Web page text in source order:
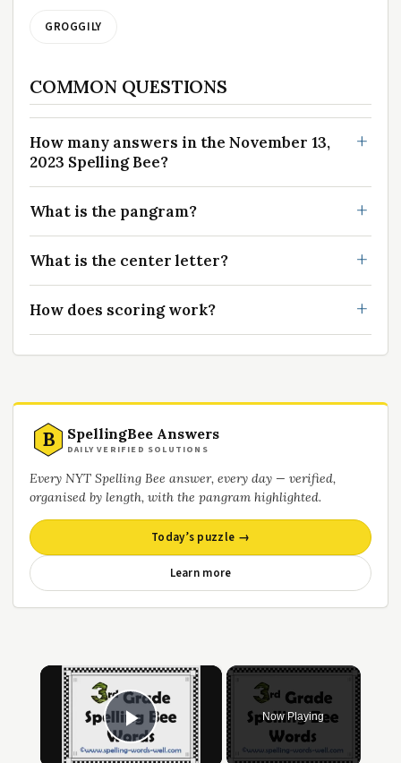
GROGGILY
COMMON QUESTIONS
How many answers in the November 13,
2023 Spelling Bee?
What is the pangram?
What is the center letter?
How does scoring work?
B SpellingBee Answers
DAILY VERIFIED SOLUTIONS
Every NYT Spelling Bee answer, every day — verified,
organised by length, with the pangram highlighted.
Today’s puzzle →
Learn more
×
Play Video
Now Playing